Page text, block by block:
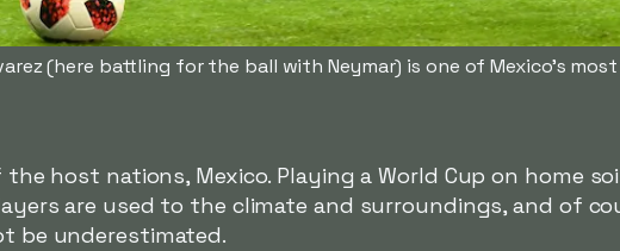
(here battling for the ball with Neymar) is one of Mexico's
host nations, Mexico. Playing a World Cup on home
are used to the climate and surroundings, and of
be underestimated.